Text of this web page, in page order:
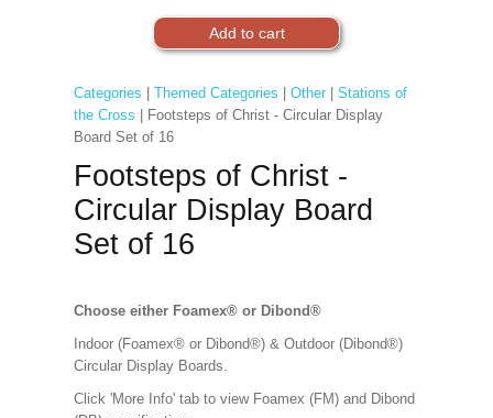
Categories Themed Categories Other| Stations of
the Cross | Footsteps of Christ - Circular Display
Board Set of 16
Footsteps of Christ -
Circular Display Board
Set of 16
Choose either Foamex® or Dibond®
Indoor (Foamex® or Dibond®) & Outdoor (Dibond®)
Circular Display Boards.
Click 'More Info' tab to view Foamex (FM) and Dibond